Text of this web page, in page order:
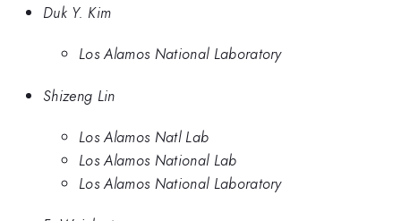
Duk Y. Kim
Los Alamos National Laboratory
Shizeng Lin
Los Alamos Natl Lab
Los Alamos National Lab
Los Alamos National Laboratory